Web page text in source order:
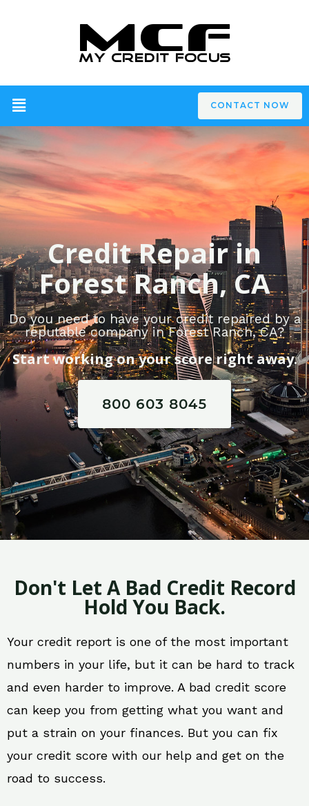
CONTACT NOW
Credit Repair in
Forest Ranch, CA
Do you need to have your credit repaired by a
reputable company in Forest Ranch, CA?
Start working on your score right away.
800 603 8045
Don't Let A Bad Credit Record
Hold You Back.
Your credit report is one of the most important
numbers in your life, but it can be hard to track
and even harder to improve. A bad credit score
can keep you from getting what you want and
put a strain on your finances. But you can fix
your credit score with our help and get on the
road to success.